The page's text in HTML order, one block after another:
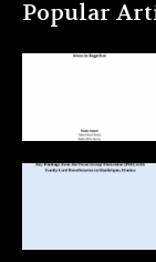
Popular